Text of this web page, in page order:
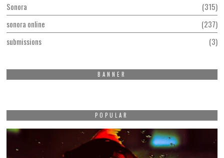
Sonora
315
sonora online
237
submissions
3
BANNER
POPULAR